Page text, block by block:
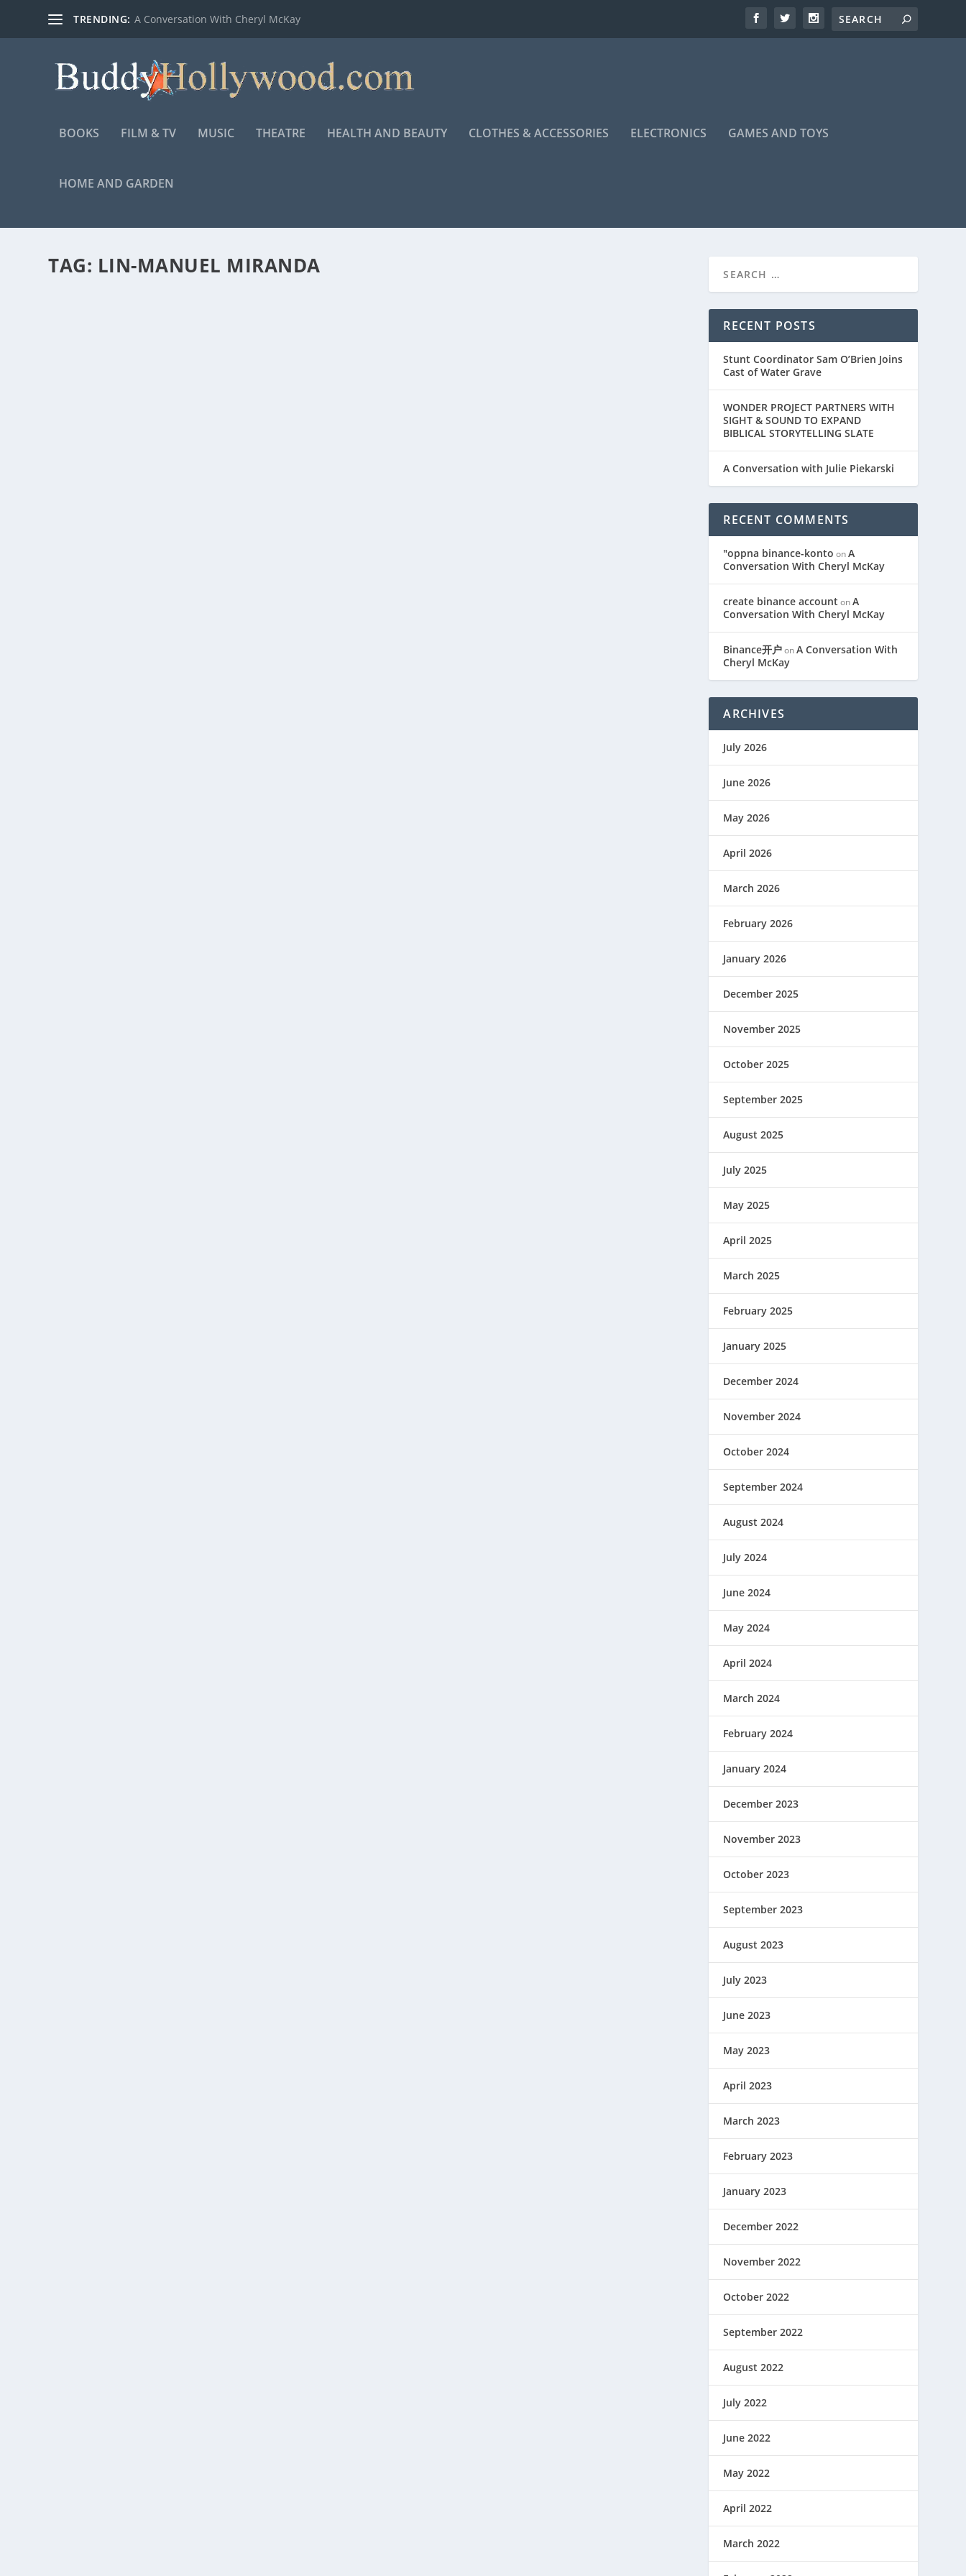
TRENDING: A Conversation With Cheryl McKay
BOOKS FILM & TV MUSIC THEATRE HEALTH AND BEAUTY CLOTHES & ACCESSORIES ELECTRONICS GAMES AND TOYS
HOME AND GARDEN
TAG: LIN-MANUEL MIRANDA
RECENT POSTS
Stunt Coordinator Sam O’Brien Joins
Cast of Water Grave
WONDER PROJECT PARTNERS WITH
SIGHT & SOUND TO EXPAND
BIBLICAL STORYTELLING SLATE
A Conversation with Julie Piekarski
RECENT COMMENTS
"oppna binance-konto onA
Conversation With Cheryl McKay
create binance account onA
Conversation With Cheryl McKay
Binance开户onA Conversation With
Cheryl McKay
ARCHIVES
July 2026
June 2026
May 2026
April 2026
March 2026
February 2026
January 2026
December 2025
November 2025
October 2025
September 2025
August 2025
July 2025
May 2025
April 2025
March 2025
February 2025
January 2025
December 2024
November 2024
October 2024
September 2024
August 2024
July 2024
June 2024
May 2024
April 2024
March 2024
February 2024
January 2024
December 2023
November 2023
October 2023
September 2023
August 2023
July 2023
June 2023
May 2023
April 2023
March 2023
February 2023
January 2023
December 2022
November 2022
October 2022
September 2022
August 2022
July 2022
June 2022
May 2022
April 2022
March 2022